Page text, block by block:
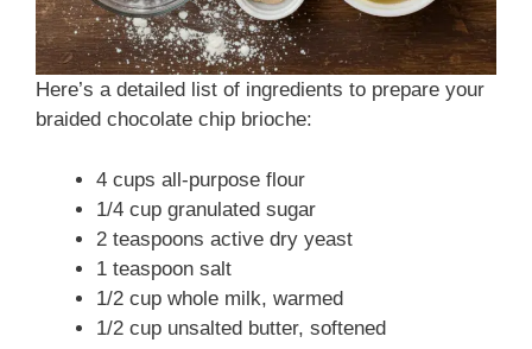
Here’s a detailed list of ingredients to prepare your
braided chocolate chip brioche:
4 cups all-purpose flour
1/4 cup granulated sugar
2 teaspoons active dry yeast
1 teaspoon salt
1/2 cup whole milk, warmed
1/2 cup unsalted butter, softened